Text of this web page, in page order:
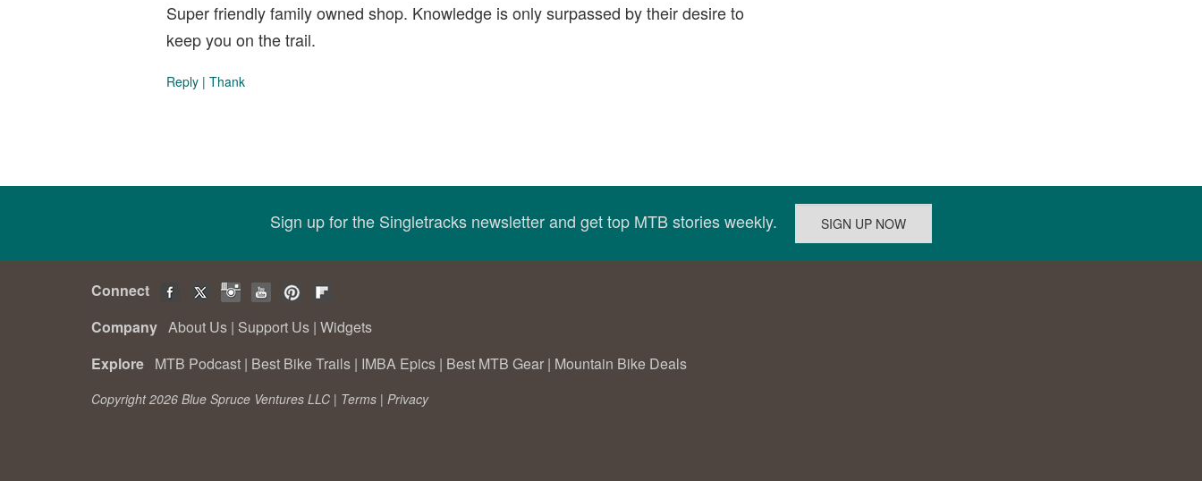
Super friendly family owned shop. Knowledge is only surpassed by their desire to
keep you on the trail.
Reply | Thank
Sign up for the Singletracks newsletter and get top MTB stories weekly.
Connect
Company About Us | Support Us | Widgets
Explore MTB Podcast | Best Bike Trails | IMBA Epics | Best MTB Gear | Mountain Bike Deals
Copyright 2026 Blue Spruce Ventures LLC | Terms | Privacy